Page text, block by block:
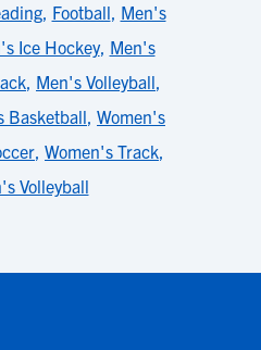
, Football, Men's
Ice Hockey, Men's
, Men's Volleyball,
Basketball, Women's
, Women's Track,
Volleyball